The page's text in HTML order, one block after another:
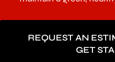
REQUEST AN
GET